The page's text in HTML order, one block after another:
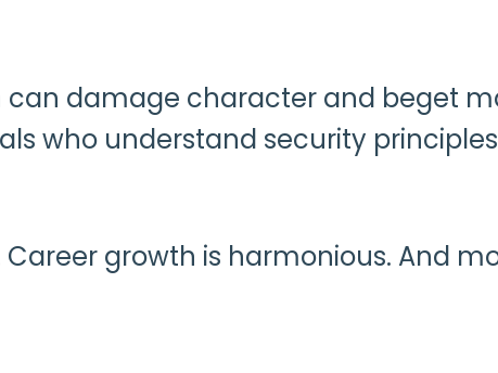
can damage character and beget
who understand security
growth is harmonious. And